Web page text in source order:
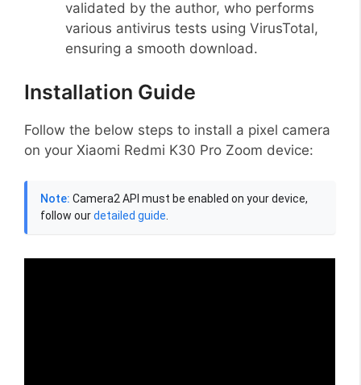
validated by the author, who performs
various antivirus tests using VirusTotal,
ensuring a smooth download.
Installation Guide
Follow the below steps to install a pixel camera
on your Xiaomi Redmi K30 Pro Zoom device:
Note: Camera2 API must be enabled on your device,
follow ourdetailed guide.